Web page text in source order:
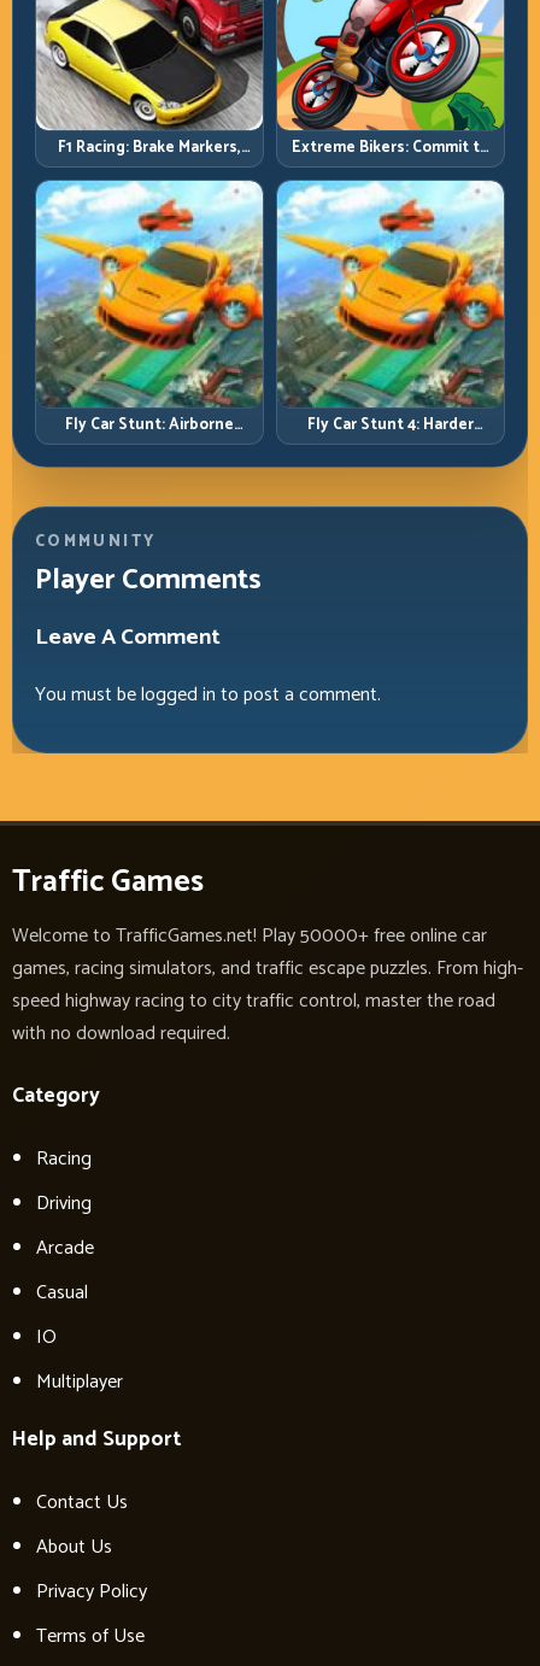
F1 Racing: Brake Markers,
Exit Speed, and Lap-by-Lap
Consistency
Extreme Bikers: Commit to
Lines, Land Clean, Keep the
Combo Alive
Fly Car Stunt: Airborne
Control Meets Track
Survival
Fly Car Stunt 4: Harder
Tracks, Tighter Landings,
Smarter Timing
COMMUNITY
Player Comments
Leave A Comment
You must belogged into post a comment.
Traffic Games
Welcome to TrafficGames.net! Play 50000+ free online car
games, racing simulators, and traffic escape puzzles. From high-
speed highway racing to city traffic control, master the road
with no download required.
Category
Racing
Driving
Arcade
Casual
IO
Multiplayer
Help and Support
Contact Us
About Us
Privacy Policy
Terms of Use